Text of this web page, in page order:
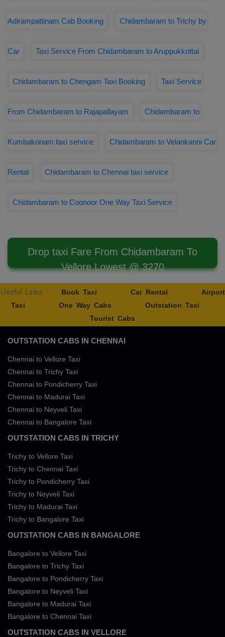
Adirampattinam Cab Booking Chidambaram to Trichy by
Car Taxi Service From Chidambaram to Aruppukkottai
Chidambaram to Chengam Taxi Booking Taxi Service
From Chidambaram to Rajapallayam Chidambaram to
Kumbakonam taxi service Chidambaram to Velankanni Car
Rental Chidambaram to Chennai taxi service
Chidambaram to Coonoor One Way Taxi Service
Drop taxi Fare From Chidambaram To
Vellore Lowest @ 3270
Useful Links Book Taxi Car Rental
Airport
Taxi
One Way Cabs
Outstation Taxi
Tourist Cabs
OUTSTATION CABS IN CHENNAI
Chennai to Vellore Taxi
Chennai to Trichy Taxi
Chennai to Pondicherry Taxi
Chennai to Madurai Taxi
Chennai to Neyveli Taxi
Chennai to Bangalore Taxi
OUTSTATION CABS IN TRICHY
Trichy to Vellore Taxi
Trichy to Chennai Taxi
Trichy to Pondicherry Taxi
Trichy to Neyveli Taxi
Trichy to Madurai Taxi
Trichy to Bangalore Taxi
OUTSTATION CABS IN BANGALORE
Bangalore to Vellore Taxi
Bangalore to Trichy Taxi
Bangalore to Pondicherry Taxi
Bangalore to Neyveli Taxi
Bangalore to Madurai Taxi
Bangalore to Chennai Taxi
OUTSTATION CABS IN VELLORE